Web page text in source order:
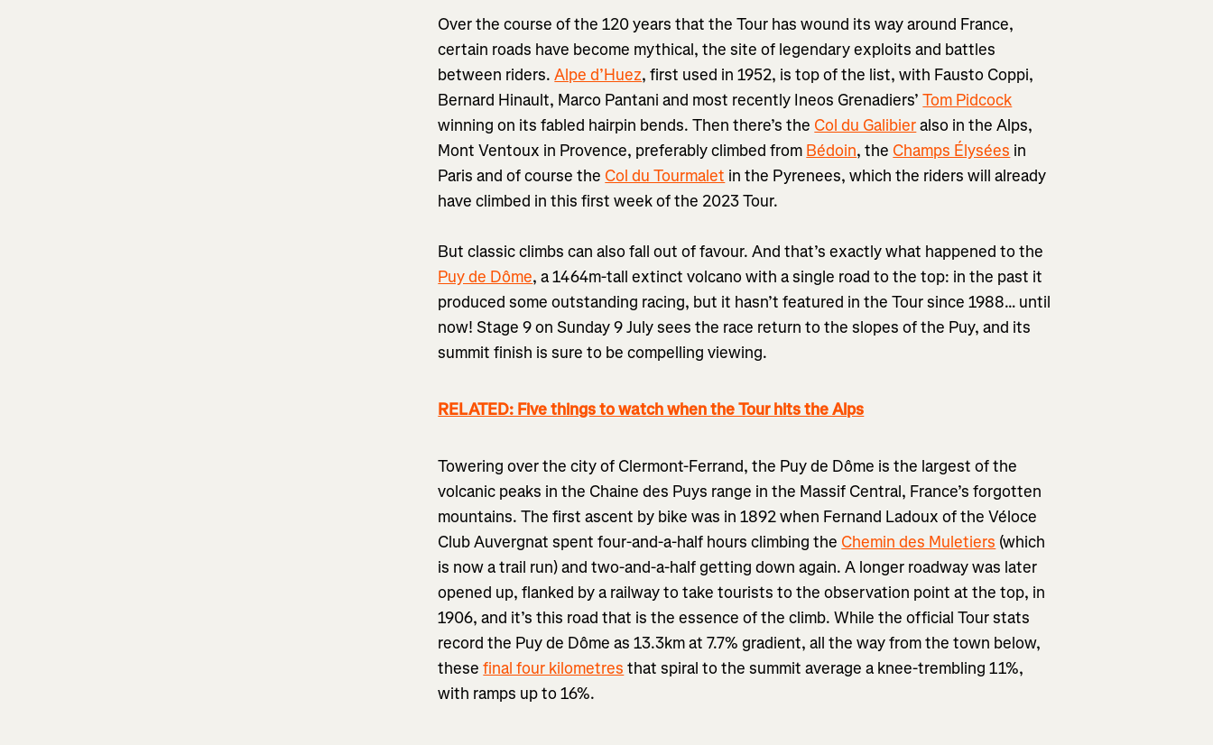
Over the course of the 120 years that the Tour has wound its way around France,
certain roads have become mythical, the site of legendary exploits and battles
between riders.Alpe d’Huez, first used in 1952, is top of the list, with Fausto Coppi,
Bernard Hinault, Marco Pantani and most recently Ineos Grenadiers’Tom Pidcock
winning on its fabled hairpin bends. Then there’s the Col du Galibieralso in the Alps,
Mont Ventoux in Provence, preferably climbed from Bédoin, the Champs Élysées in
Paris and of course the Col du Tourmalet in the Pyrenees, which the riders will already
have climbed in this first week of the 2023 Tour.
But classic climbs can also fall out of favour. And that’s exactly what happened to the
Puy de Dôme, a 1464m-tall extinct volcano with a single road to the top: in the past it
produced some outstanding racing, but it hasn’t featured in the Tour since 1988… until
now! Stage 9 on Sunday 9 July sees the race return to the slopes of the Puy, and its
summit finish is sure to be compelling viewing.
RELATED: Five things to watch when the Tour hits the Alps
Towering over the city of Clermont-Ferrand, the Puy de Dôme is the largest of the
volcanic peaks in the Chaine des Puys range in the Massif Central, France’s forgotten
mountains. The first ascent by bike was in 1892 when Fernand Ladoux of the Véloce
Club Auvergnat spent four-and-a-half hours climbing the Chemin des Muletiers (which
is now a trail run) and two-and-a-half getting down again. A longer roadway was later
opened up, flanked by a railway to take tourists to the observation point at the top, in
1906, and it’s this road that is the essence of the climb. While the official Tour stats
record the Puy de Dôme as 13.3km at 7.7% gradient, all the way from the town below,
thesefinal four kilometres that spiral to the summit average a knee-trembling 11%,
with ramps up to 16%.